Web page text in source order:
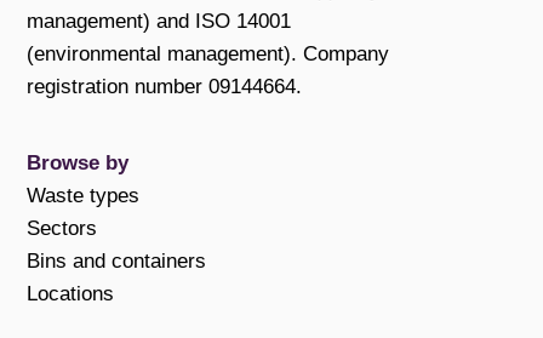
management) and ISO 14001
(environmental management). Company
registration number 09144664.
Browse by
Waste types
Sectors
Bins and containers
Locations